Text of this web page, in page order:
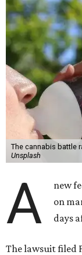
The cannabis battle
Unsplash
A
new
on
days
The lawsuit filed